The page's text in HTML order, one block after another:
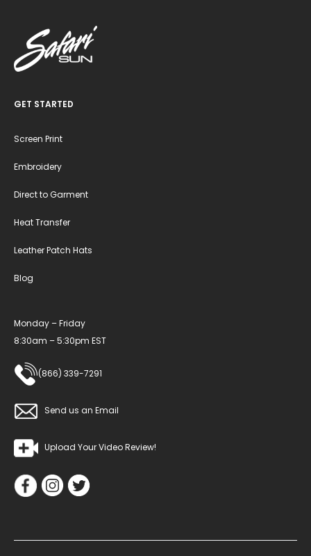
GET STARTED
Screen Print
Embroidery
Direct to Garment
Heat Transfer
Leather Patch Hats
Blog
Monday – Friday
8:30am – 5:30pm EST
(866) 339-7291
Send us an Email
Upload Your Video Review!